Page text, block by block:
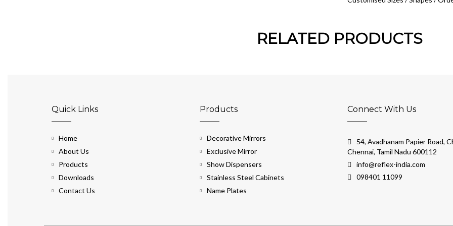
RELATED PRODUCTS
Quick Links
Home
About Us
Products
Downloads
Contact Us
Products
Decorative Mirrors
Exclusive Mirror
Show Dispensers
Stainless Steel Cabinets
Name Plates
Connect With Us
54, Avadhanam Papier Road,
Chennai, Tamil Nadu 600112
info@reflex-india.com
098401 11099